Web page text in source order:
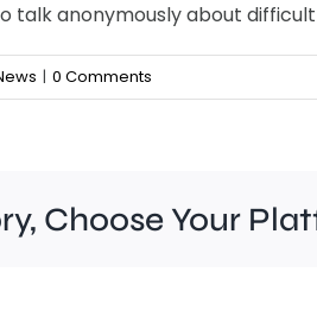
talk anonymously about
| 0 Comments
Choose Your